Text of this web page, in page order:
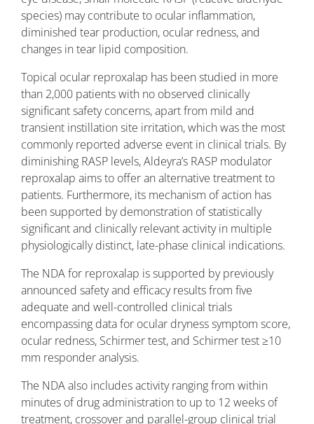
species) may contribute to ocular inflammation,
diminished tear production, ocular redness, and
changes in tear lipid composition.
Topical ocular reproxalap has been studied in more
than 2,000 patients with no observed clinically
significant safety concerns, apart from mild and
transient instillation site irritation, which was the most
commonly reported adverse event in clinical trials. By
diminishing RASP levels, Aldeyra’s RASP modulator
reproxalap aims to offer an alternative treatment to
patients. Furthermore, its mechanism of action has
been supported by demonstration of statistically
significant and clinically relevant activity in multiple
physiologically distinct, late-phase clinical indications.
The NDA for reproxalap is supported by previously
announced safety and efficacy results from five
adequate and well-controlled clinical trials
encompassing data for ocular dryness symptom score,
ocular redness, Schirmer test, and Schirmer test ≥10
mm responder analysis.
The NDA also includes activity ranging from within
minutes of drug administration to up to 12 weeks of
treatment, crossover and parallel-group clinical trial